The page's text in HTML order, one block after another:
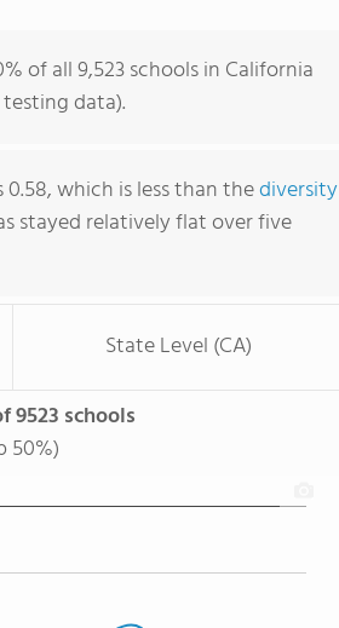
of all 9,523 schools in California
data).
which is less than thediversity
stayed relatively flat over five
State Level (CA)
9523 schools
50%)